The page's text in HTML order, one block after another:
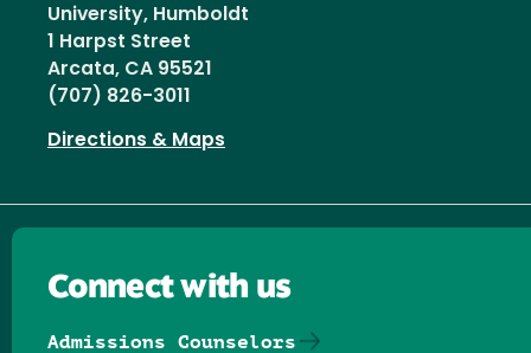
University, Humboldt
1 Harpst Street
Arcata, CA 95521
(707) 826-3011
Directions & Maps
Connect with us
Admissions Counselors